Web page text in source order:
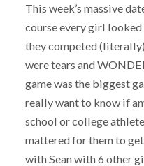
This week’s massive
course every girl
they competed
were tears and
game was the biggest
really want to know if
school or college
mattered for them to
with Sean with 6 other